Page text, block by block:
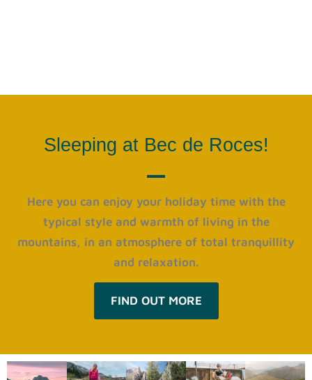
Sleeping at Bec de Roces!
Here you can enjoy your holiday time with the
typical style and warmth of living in the
mountains, in an atmosphere of total tranquillity
and relaxation.
FIND OUT MORE